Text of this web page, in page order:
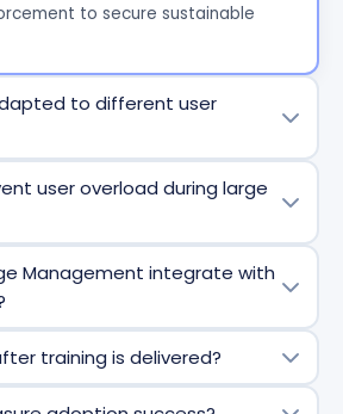
to secure sustainable
to different user
paths built from a modular
population receives
,and actionable training.
user overload during large
,and staggered sessions,
Management integrate with
Users are preparedin
training is delivered?